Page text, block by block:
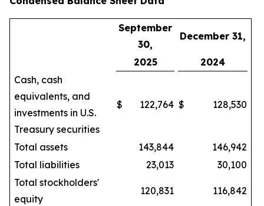
September
30,
December 31,
2025
2024
Cash, cash
equivalents, and
investments in U.S.
Treasury securities
$ 122,764 $ 128,530
Total assets 143,844
146,942
Total liabilities
23,013
30,100
Total stockholders'
equity
120,831 116,842